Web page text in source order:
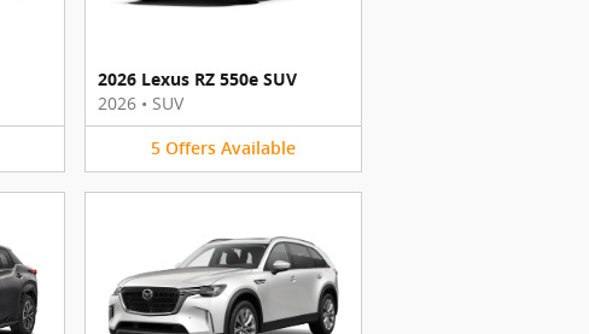
2026 Lexus RZ 550e SUV
2026 • SUV
5 Offers Available